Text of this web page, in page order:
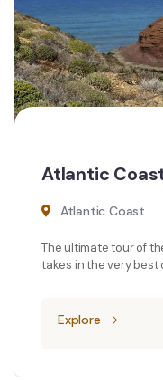
Atlantic
Atlantic Coast
The ultimate tour of
takes in the very best
Explore